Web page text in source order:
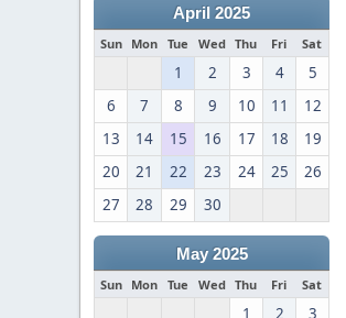
April 2025
Sun Mon Tue Wed Thu Fri Sat
1 2 3 4
5
6
7 8 9 10 11
12
13
14 15 16 17 18
19
20
21 22 23 24 25
26
27
28 29 30
May 2025
Sun Mon Tue Wed Thu Fri Sat
1 2 3